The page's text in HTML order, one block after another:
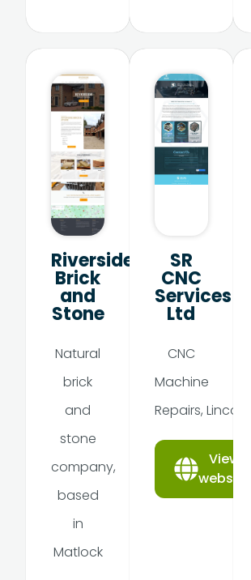
Riverside
Brick
and
Stone
Natural
brick
and
stone
company,
based
in
Matlock
SR
CNC
Services
Ltd
CNC
Machine
Repairs, Lincoln
View
website